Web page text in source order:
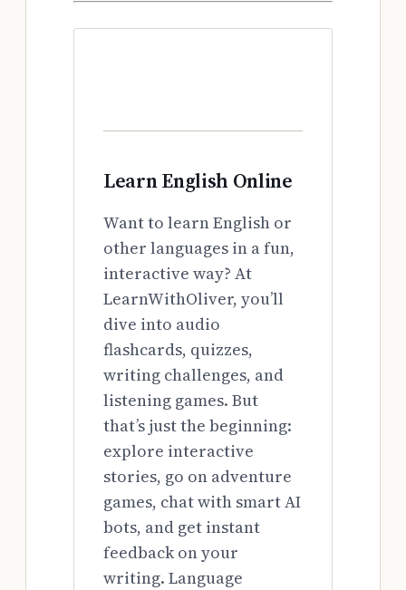
Learn English Online
Want to learn English or
other languages in a fun,
interactive way? At
LearnWithOliver, you’ll
dive into audio
flashcards, quizzes,
writing challenges, and
listening games. But
that’s just the beginning:
explore interactive
stories, go on adventure
games, chat with smart AI
bots, and get instant
feedback on your
writing. Language